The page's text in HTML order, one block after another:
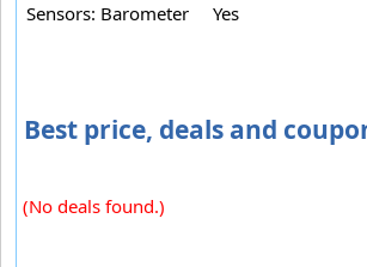
Sensors: Barometer
Yes
Best price, deals and
(No deals found.)